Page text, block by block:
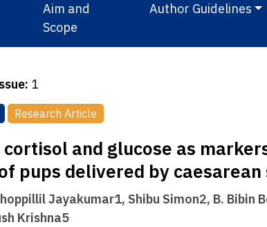
Aim and
Scope
Author Guidelines
1
Research Article
and glucose as
pups delivered by caesarean
Jayakumar1, Shibu Simon2, B. Bibin
Krishna5